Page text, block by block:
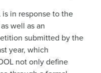
in response to the
well as an
submitted by the
year, which
not only define